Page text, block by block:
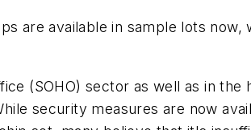
are available in sample lots
(SOHO) sector as well as in
security measures are now